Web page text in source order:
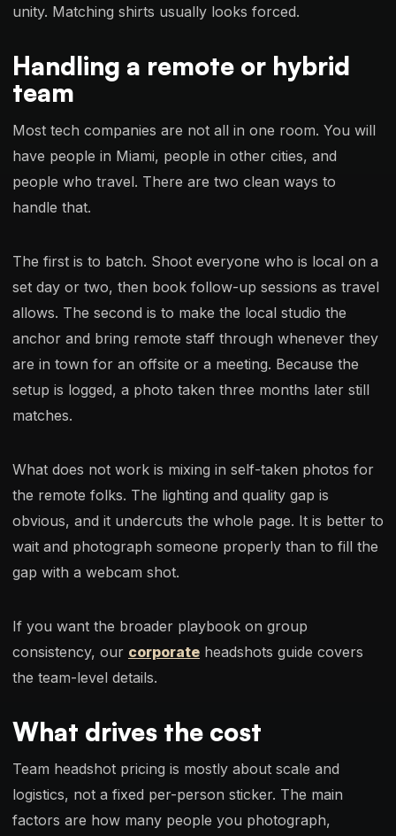
unity. Matching shirts usually looks forced.
Handling a remote or hybrid
team
Most tech companies are not all in one room. You will
have people in Miami, people in other cities, and
people who travel. There are two clean ways to
handle that.
The first is to batch. Shoot everyone who is local on a
set day or two, then book follow-up sessions as travel
allows. The second is to make the local studio the
anchor and bring remote staff through whenever they
are in town for an offsite or a meeting. Because the
setup is logged, a photo taken three months later still
matches.
What does not work is mixing in self-taken photos for
the remote folks. The lighting and quality gap is
obvious, and it undercuts the whole page. It is better to
wait and photograph someone properly than to fill the
gap with a webcam shot.
If you want the broader playbook on group
consistency, our corporate headshots guide covers
the team-level details.
What drives the cost
Team headshot pricing is mostly about scale and
logistics, not a fixed per-person sticker. The main
factors are how many people you photograph,